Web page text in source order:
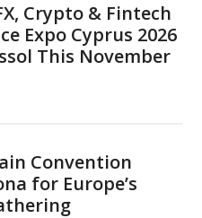
Crypto & Fintech
Expo Cyprus 2026
This November
Convention
for Europe’s